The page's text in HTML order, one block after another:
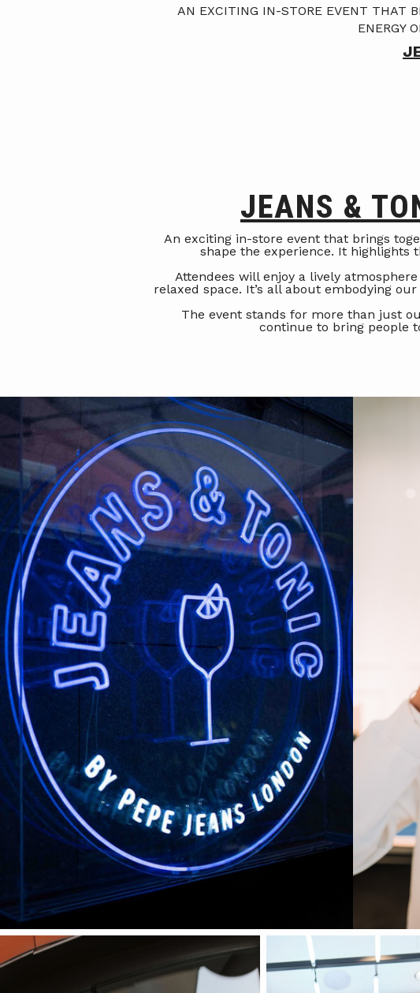
AN EXCITING IN-STORE EVENT THAT
ENERGY
JEANS &
An exciting in-store event that brings
shape the experience. It highlights
Attendees will enjoy a lively
relaxed space. It’s all about embodying
The event stands for more than just
continue to bring people